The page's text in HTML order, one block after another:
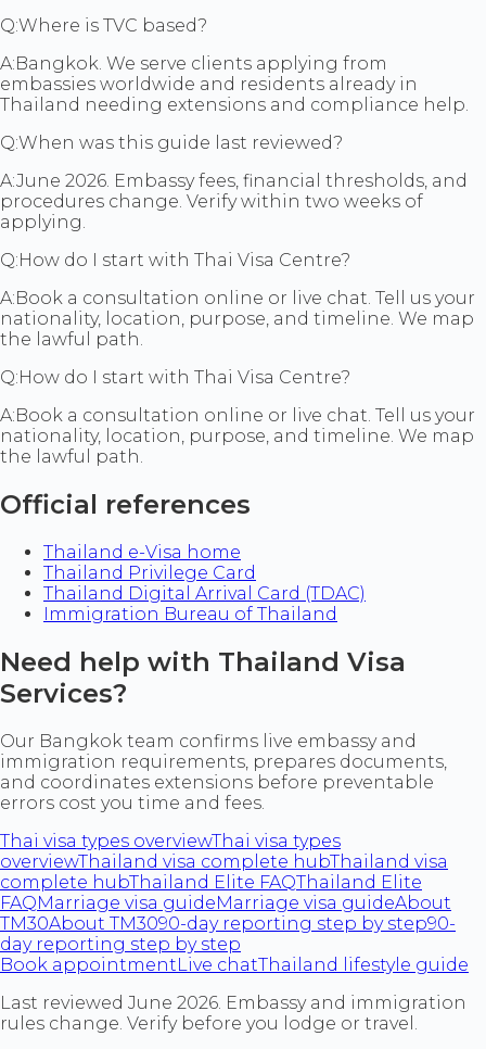
Q:Where is TVC based?
A:Bangkok. We serve clients applying from
embassies worldwide and residents already in
Thailand needing extensions and compliance help.
Q:When was this guide last reviewed?
A:June 2026. Embassy fees, financial thresholds, and
procedures change. Verify within two weeks of
applying.
Q:How do I start with Thai Visa Centre?
A:Book a consultation online or live chat. Tell us your
nationality, location, purpose, and timeline. We map
the lawful path.
Q:How do I start with Thai Visa Centre?
A:Book a consultation online or live chat. Tell us your
nationality, location, purpose, and timeline. We map
the lawful path.
Official references
Thailand e-Visa home
Thailand Privilege Card
Thailand Digital Arrival Card (TDAC)
Immigration Bureau of Thailand
Need help with Thailand Visa
Services?
Our Bangkok team confirms live embassy and
immigration requirements, prepares documents,
and coordinates extensions before preventable
errors cost you time and fees.
Thai visa types overviewThai visa types
overviewThailand visa complete hubThailand visa
complete hubThailand Elite FAQThailand Elite
FAQMarriage visa guideMarriage visa guideAbout
TM30About TM3090-day reporting step by step90-
day reporting step by step
Book appointmentLive chatThailand lifestyle guide
Last reviewed June 2026. Embassy and immigration
rules change. Verify before you lodge or travel.